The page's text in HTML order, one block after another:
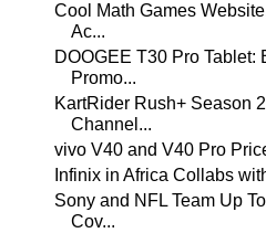
Cool Math Games
Ac...
DOOGEE T30 Pro Tablet:
Promo...
KartRider Rush+ Season
Channel...
vivo V40 and V40 Pro
Infinix in Africa Collabs
Sony and NFL Team Up
Cov...